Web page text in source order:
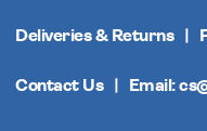
Deliveries & Returns
Contact Us Email: